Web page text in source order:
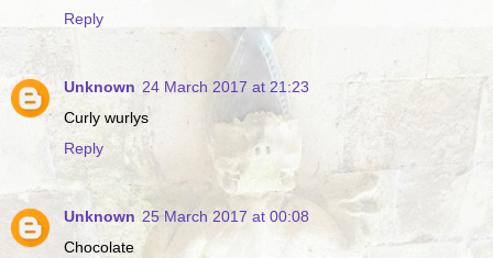
Reply
Unknown 24 March 2017 at 21:23
Curly wurlys
Reply
Unknown 25 March 2017 at 00:08
Chocolate